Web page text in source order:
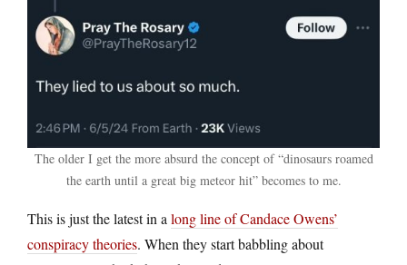
The older I get the more absurd the concept of “dinosaurs roamed
the earth until a great big meteor hit” becomes to me.
This is just the latest in a long line of Candace Owens’
conspiracy theories. When they start babbling about